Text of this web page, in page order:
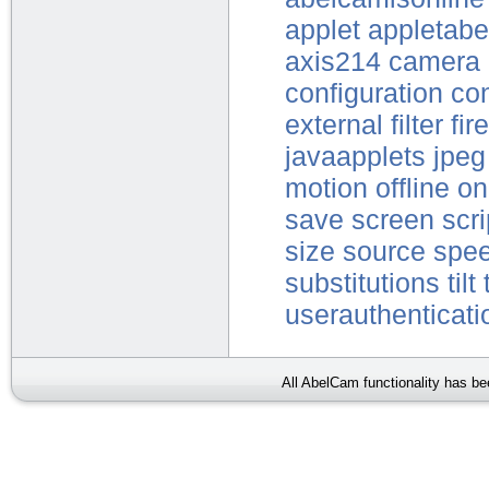
applet
axis214 camera
configuration
external filter
javaapplets jpeg
motion offline
save screen
size source
substitutions tilt
All AbelCam functionality has